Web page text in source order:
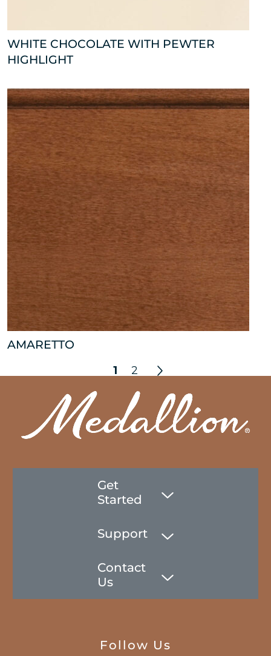
WHITE CHOCOLATE WITH PEWTER
HIGHLIGHT
AMARETTO
1 2
Get
Started
Support
Contact
Us
Follow Us